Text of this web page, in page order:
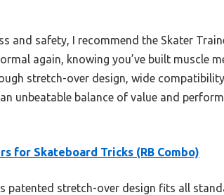
and safety, I recommend the Skater
again, knowing you’ve built muscle
stretch-over design, wide
unbeatable balance of value and
for Skateboard Tricks (RB Combo)
patented stretch-over design fits all